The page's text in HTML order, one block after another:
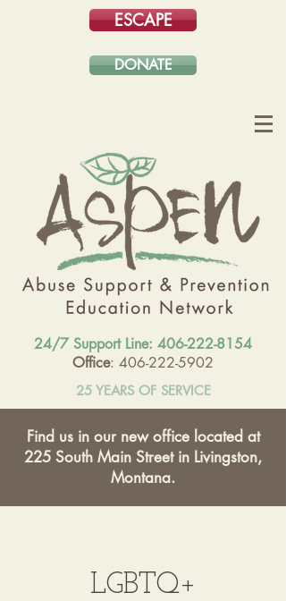
ESCAPE
DONATE
24/7 Support Line: 406-222-8154
Office: 406-222-5902
25 YEARS OF SERVICE
Find us in our new office located at
225 South Main Street in Livingston,
Montana.
LGBTQ+